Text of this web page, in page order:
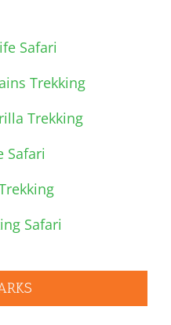
Safari
Trekking
Trekking
Safari
Safari